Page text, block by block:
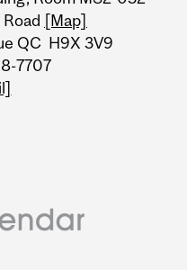
Road [Map]
QC H9X 3V9
7707